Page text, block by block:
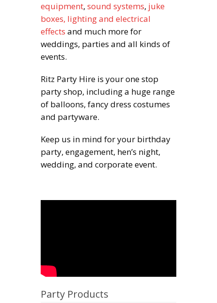
equipment, sound systems, juke
boxes, lighting and electrical
effects and much more for
weddings, parties and all kinds of
events.
Ritz Party Hire is your one stop
party shop, including a huge range
of balloons, fancy dress costumes
and partyware.
Keep us in mind for your birthday
party, engagement, hen’s night,
wedding, and corporate event.
Party Products